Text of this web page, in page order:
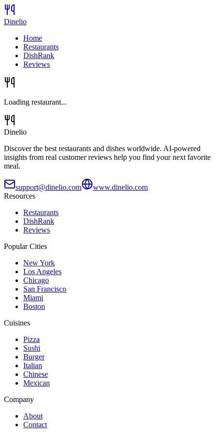
Dinelio
Home
Restaurants
DishRank
Reviews
Loading restaurant...
Dinelio
Discover the best restaurants and dishes worldwide. AI-powered
insights from real customer reviews help you find your next favorite
meal.
support@dinelio.com
www.dinelio.com
Resources
Restaurants
DishRank
Reviews
Popular Cities
New York
Los Angeles
Chicago
San Francisco
Miami
Boston
Cuisines
Pizza
Sushi
Burger
Italian
Chinese
Mexican
Company
About
Contact